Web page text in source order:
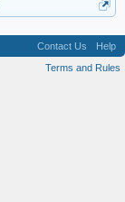
Contact Us
Help
Terms and Rules